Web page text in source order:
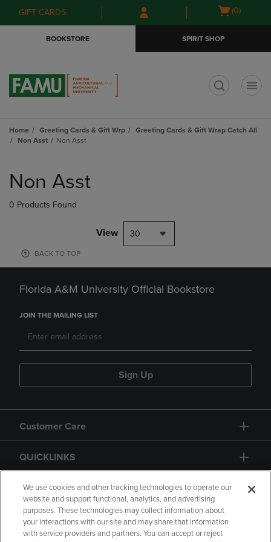
Skip
to
Skip
to
menu
GIFT CARDS
Open
(0)
BOOKSTORE SPIRIT SHOP
Home Greeting Cards & Gift Wrp
Greeting Cards & Gift Wrap Catch All
Non Asst
Non Asst
products
Non Asst
0 Products Found
View 30
BACK TO TOP
Florida A&M University Official Bookstore
JOIN THE MAILING LIST
Sign Up
Customer Care
QUICKLINKS
GIFT CARD
We use cookies and other tracking technologies to operate our
website and support functional, analytics, and advertising
purposes. These technologies may collect information about
your interactions with our site and may share that information
with service providers and partners. You can accept or reject